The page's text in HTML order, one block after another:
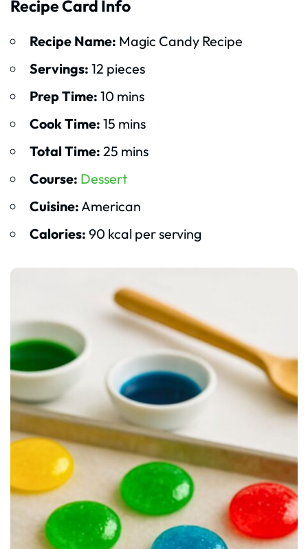
Recipe Card Info
Recipe Name: Magic Candy Recipe
Servings: 12 pieces
Prep Time: 10 mins
Cook Time: 15 mins
Total Time: 25 mins
Course: Dessert
Cuisine:American
Calories: 90 kcal per serving